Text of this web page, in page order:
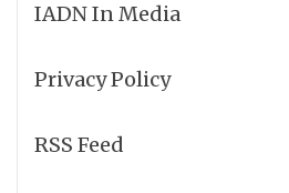
IADN In Media
Privacy Policy
RSS Feed